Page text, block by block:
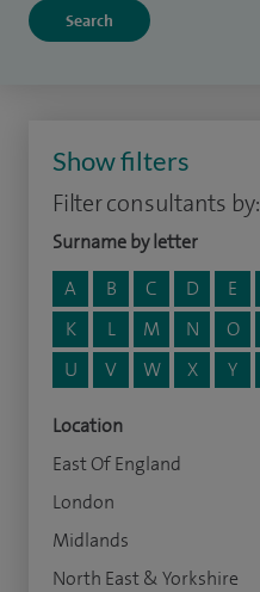
Show filters
Filter consultants by:
Surname by letter
A
B C D E
K
L M N O
U
V W X Y
Location
East Of England
London
Midlands
North East & Yorkshire